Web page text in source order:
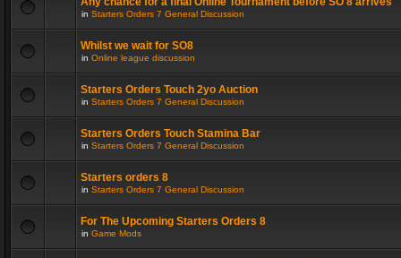
in Starters Orders 7 General Discussion
Whilst we wait for SO8
in Online league discussion
Starters Orders Touch 2yo Auction
in Starters Orders 7 General Discussion
Starters Orders Touch Stamina Bar
in Starters Orders 7 General Discussion
Starters orders 8
in Starters Orders 7 General Discussion
For The Upcoming Starters Orders 8
in Game Mods